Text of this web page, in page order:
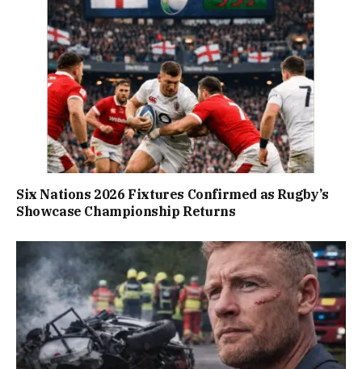
Six Nations 2026 Fixtures Confirmed as Rugby’s
Showcase Championship Returns